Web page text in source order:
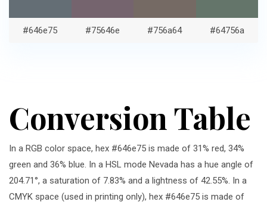
#646e75 #75646e #756a64 #64756a
Conversion Table
In a RGB color space, hex #646e75 is made of 31% red, 34%
green and 36% blue. In a HSL mode Nevada has a hue angle of
204.71°, a saturation of 7.83% and a lightness of 42.55%. In a
CMYK space (used in printing only), hex #646e75 is made of